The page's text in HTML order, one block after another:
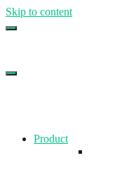
Skip to content
Product